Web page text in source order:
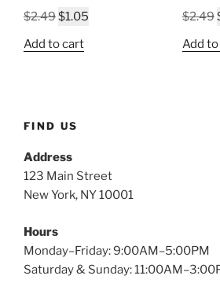
$2.49Original
was:
$1.05
Add to cart
$2.49
Add
FIND US
Address
123 Main Street
New York, NY 10001
Hours
Monday–Friday: 9:00AM–5:00PM
Saturday & Sunday: